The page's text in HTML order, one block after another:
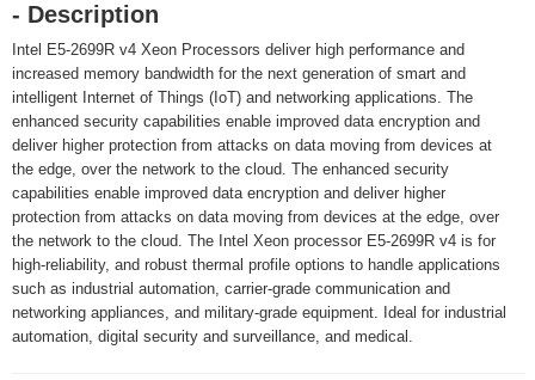
- Description
Intel E5-2699R v4 Xeon Processors deliver high performance and
increased memory bandwidth for the next generation of smart and
intelligent Internet of Things (IoT) and networking applications. The
enhanced security capabilities enable improved data encryption and
deliver higher protection from attacks on data moving from devices at
the edge, over the network to the cloud. The enhanced security
capabilities enable improved data encryption and deliver higher
protection from attacks on data moving from devices at the edge, over
the network to the cloud. The Intel Xeon processor E5-2699R v4 is for
high-reliability, and robust thermal profile options to handle applications
such as industrial automation, carrier-grade communication and
networking appliances, and military-grade equipment. Ideal for industrial
automation, digital security and surveillance, and medical.